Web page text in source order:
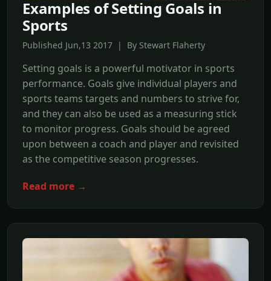
Examples of Setting Goals in
Sports
Published Jun,13 2017 | By Stewart Flaherty
Setting goals is a powerful motivator in sports
performance. Goals give individual players and
sports teams targets and numbers to strive for,
and they can also be used as a measuring stick
to monitor progress. Goals should be agreed
upon between a coach and player and revisited
as the competitive season progresses.
Read more →